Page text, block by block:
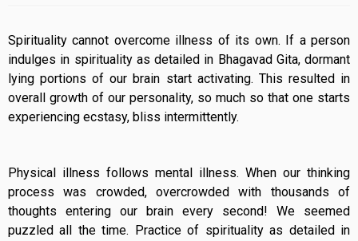
Spirituality cannot overcome illness of its own. If a person
indulges in spirituality as detailed in Bhagavad Gita, dormant
lying portions of our brain start activating. This resulted in
overall growth of our personality, so much so that one starts
experiencing ecstasy, bliss intermittently.
Physical illness follows mental illness. When our thinking
process was crowded, overcrowded with thousands of
thoughts entering our brain every second! We seemed
puzzled all the time. Practice of spirituality as detailed in